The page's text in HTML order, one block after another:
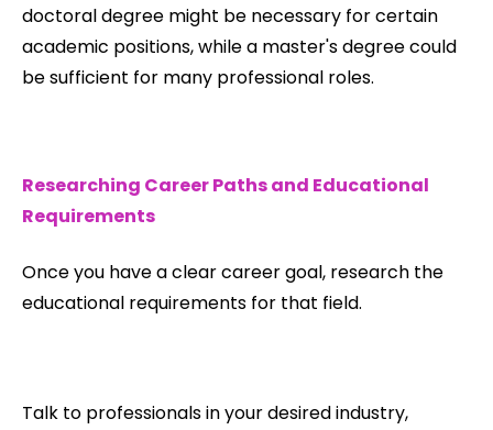
doctoral degree might be necessary for certain
academic positions, while a master's degree could
be sufficient for many professional roles.
Researching Career Paths and Educational
Requirements
Once you have a clear career goal, research the
educational requirements for that field.
Talk to professionals in your desired industry,